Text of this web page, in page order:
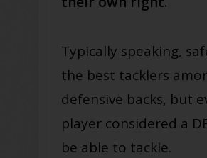
Typically speaking,
the best tacklers
defensive backs, but
player considered a
be able to tackle.